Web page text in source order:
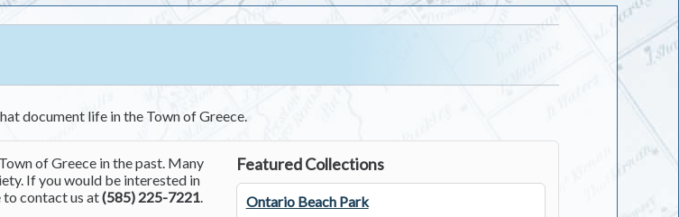
to
content
document life in the Town of Greece.
of Greece in the past. Many
If you would be interested in
to contact us at(585) 225-7221.
Featured Collections
Ontario Beach Park